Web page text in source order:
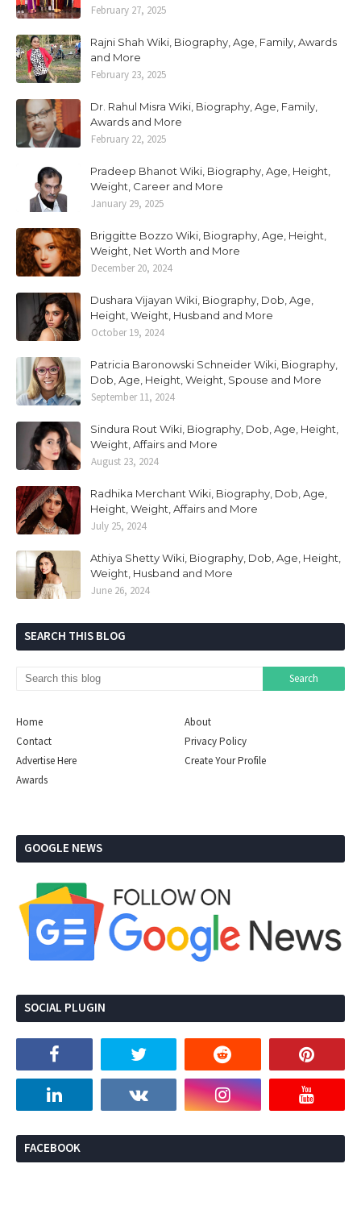
February 27, 2025
Rajni Shah Wiki, Biography, Age, Family, Awards
and More
February 23, 2025
Dr. Rahul Misra Wiki, Biography, Age, Family,
Awards and More
February 22, 2025
Pradeep Bhanot Wiki, Biography, Age, Height,
Weight, Career and More
January 29, 2025
Briggitte Bozzo Wiki, Biography, Age, Height,
Weight, Net Worth and More
December 20, 2024
Dushara Vijayan Wiki, Biography, Dob, Age,
Height, Weight, Husband and More
October 19, 2024
Patricia Baronowski Schneider Wiki, Biography,
Dob, Age, Height, Weight, Spouse and More
September 11, 2024
Sindura Rout Wiki, Biography, Dob, Age, Height,
Weight, Affairs and More
August 23, 2024
Radhika Merchant Wiki, Biography, Dob, Age,
Height, Weight, Affairs and More
July 25, 2024
Athiya Shetty Wiki, Biography, Dob, Age, Height,
Weight, Husband and More
June 26, 2024
SEARCH THIS BLOG
Home
About
Contact
Privacy Policy
Advertise Here
Create Your Profile
Awards
GOOGLE NEWS
SOCIAL PLUGIN
FACEBOOK